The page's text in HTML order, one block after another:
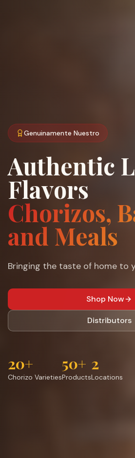
Genuinamente Nuestro
Authentic
Flavors
Chorizos,
and Meals
Bringing the taste of home to
Shop Now
Distributors
20+
Chorizo Varieties
50+
Products
2
Locations